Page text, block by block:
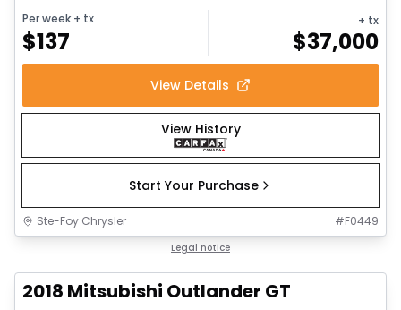
Per week + tx
$137
+ tx
$37,000
View Details
View History
Start Your Purchase
Ste-Foy Chrysler #F0449
Legal notice
2018 Mitsubishi Outlander GT